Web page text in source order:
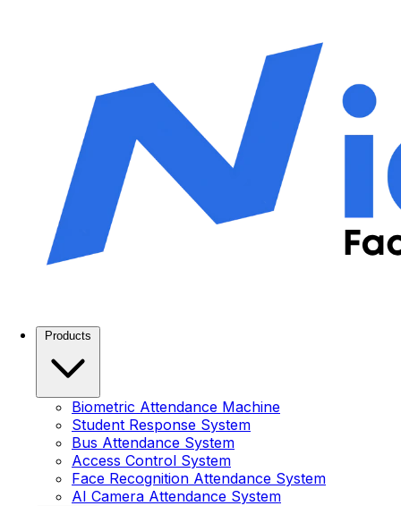
Biometric Attendance Machine
Student Response System
Bus Attendance System
Access Control System
Face Recognition Attendance System
AI Camera Attendance System